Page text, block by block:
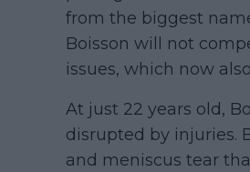
from the biggest
Boisson will not
issues, which now
At just 22 years old,
disrupted by injuries.
and meniscus tear